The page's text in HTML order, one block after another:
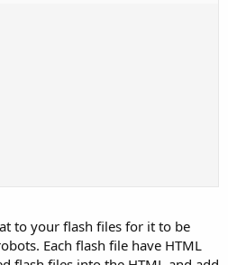
to your flash files for it to be
Each flash file have HTML